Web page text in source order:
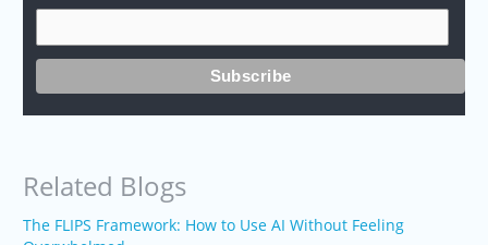
Related Blogs
The FLIPS Framework: How to Use AI Without Feeling